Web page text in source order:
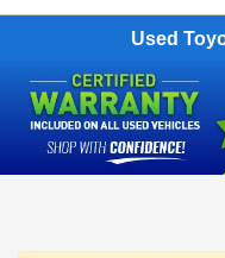
Used